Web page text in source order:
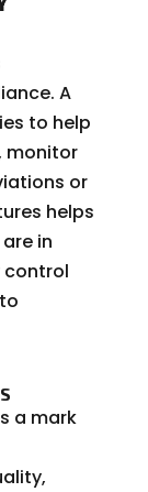
A
to help
monitor
or
helps
in
control
a mark